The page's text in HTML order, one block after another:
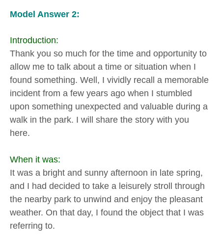
Model Answer 2:
Introduction:
Thank you so much for the time and opportunity to
allow me to talk about a time or situation when I
found something. Well, I vividly recall a memorable
incident from a few years ago when I stumbled
upon something unexpected and valuable during a
walk in the park. I will share the story with you
here.
When it was:
It was a bright and sunny afternoon in late spring,
and I had decided to take a leisurely stroll through
the nearby park to unwind and enjoy the pleasant
weather. On that day, I found the object that I was
referring to.